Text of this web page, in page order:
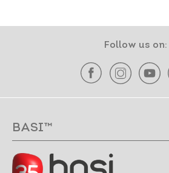
Follow us on:
BASI™